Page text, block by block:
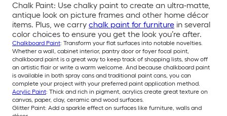
Chalk Paint: Use chalky paint to create an ultra-matte,
antique look on picture frames and other home décor
items. Plus, we carry chalk paint for furniture in several
color choices to ensure you get the look you’re after.
Chalkboard Paint: Transform your flat surfaces into notable novelties.
Whether a wall, cabinet interior, pantry door or foyer focal point,
chalkboard paint is a great way to keep track of shopping lists, show off
an artistic flair or write a warm welcome. And because chalkboard paint
is available in both spray cans and traditional paint cans, you can
complete your project with your preferred paint application method.
Acrylic Paint: Thick and rich in pigment, acrylics create great texture on
canvas, paper, clay, ceramic and wood surfaces.
Glitter Paint: Add a sparkle effect on surfaces like furniture, walls and